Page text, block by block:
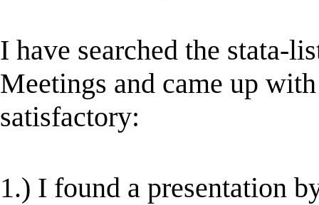
I have searched the stata-
Meetings and came up
satisfactory:
1.) I found a presentation